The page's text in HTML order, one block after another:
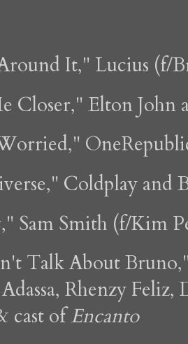
It," Lucius (f/
Closer," Elton John
Coldplay and
Sam Smith (f/Kim
Talk About
Rhenzy
cast ofEncanto